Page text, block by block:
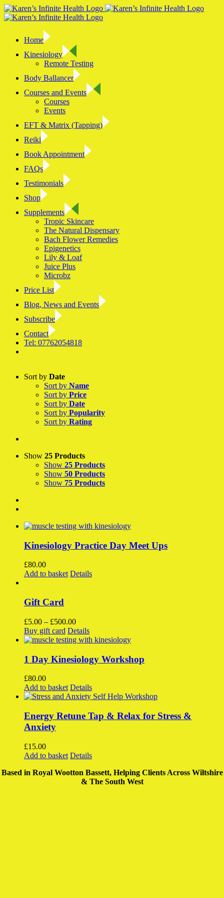
Skip
to
Home
Kinesiology
Remote Testing
Body Ballancer
Courses and Events
Courses
Events
EFT & Matrix (Tapping)
Reiki
Book Appointment
FAQs
Testimonials
Shop
Supplements
Tropic Skincare
The Natural Dispensary
Bach Flower Remedies
Epigenetics
Lily & Loaf
Juice Plus
Microbz
Price List
Blog, News and Events
Subscribe
Contact
Tel: 07762054818
Sort by Date
Sort by Name
Sort by Price
Sort by Date
Sort by Popularity
Sort by Rating
Show 25 Products
Show 25 Products
Show 50 Products
Show 75 Products
Kinesiology Practice Day Meet Ups
£80.00
Add to basket Details
Gift Card
£5.00 – £500.00Price
range:
£5.00
£500.00
Buy gift card This
product
multiple
variants.
options
may
be
chosen
on
Details
1 Day Kinesiology Workshop
£80.00
Add to basket Details
Energy Retune Tap & Relax for Stress &
Anxiety
£15.00
Add to basket Details
Based in Royal Wootton Bassett, Helping Clients Across Wiltshire
& The South West